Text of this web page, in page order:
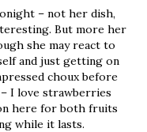
– not her dish,
But more her
she may react to
and just getting on
choux before
I love strawberries
here for both fruits
while it lasts.